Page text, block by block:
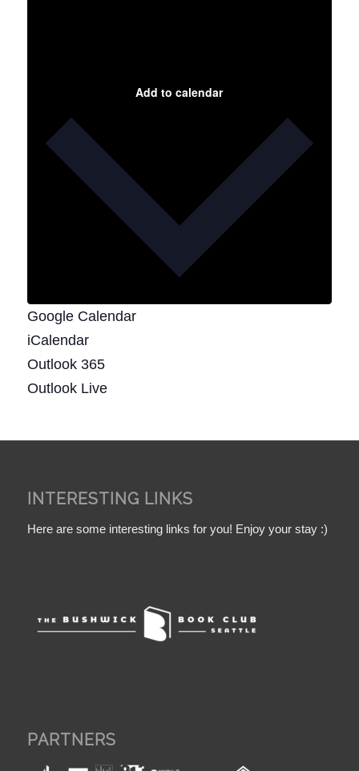
Add to calendar
Google Calendar
iCalendar
Outlook 365
Outlook Live
INTERESTING LINKS
Here are some interesting links for you! Enjoy your stay :)
PARTNERS